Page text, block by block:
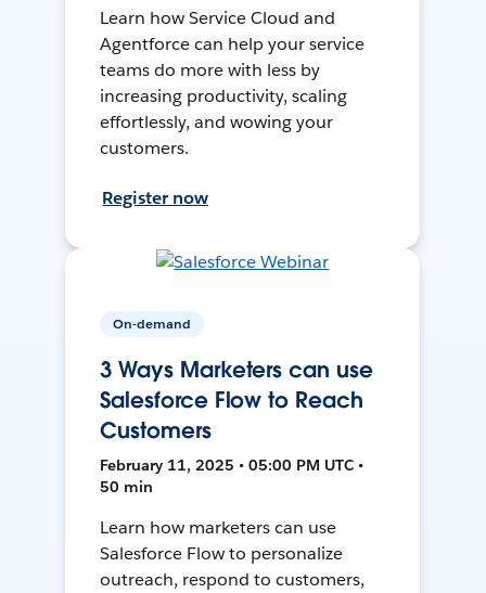
Learn how Service Cloud and
Agentforce can help your service
teams do more with less by
increasing productivity, scaling
effortlessly, and wowing your
customers.
Register now
On-demand
3 Ways Marketers can use
Salesforce Flow to Reach
Customers
February 11, 2025 • 05:00 PM UTC •
50 min
Learn how marketers can use
Salesforce Flow to personalize
outreach, respond to customers,